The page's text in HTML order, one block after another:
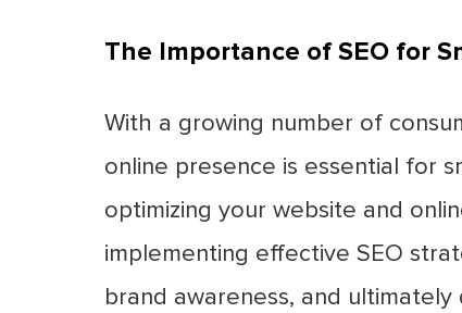
The Importance of SEO for
With a growing number of
online presence is essential for
optimizing your website and
implementing effective SEO
brand awareness, and